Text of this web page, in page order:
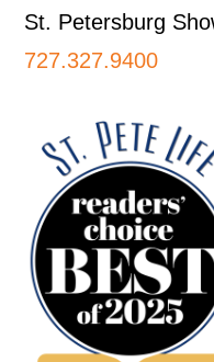
St. Petersburg
727.327.9400